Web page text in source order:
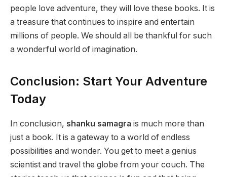
people love adventure, they will love these books. It is
a treasure that continues to inspire and entertain
millions of people. We should all be thankful for such
a wonderful world of imagination.
Conclusion: Start Your Adventure
Today
In conclusion, shanku samagra is much more than
just a book. It is a gateway to a world of endless
possibilities and wonder. You get to meet a genius
scientist and travel the globe from your couch. The